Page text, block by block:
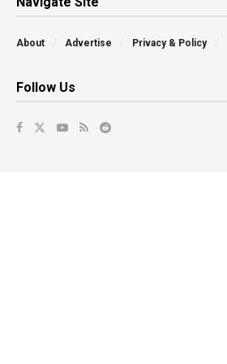
About Advertise Privacy & Policy
Follow Us